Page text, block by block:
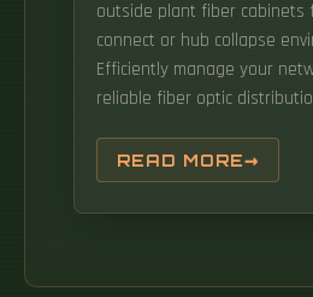
outside plant fiber cabinets
connect or hub collapse
Efficiently manage your
reliable fiber optic
professional R&D team to
customized needs of
FIU2117/FTU2114 can be
READ MORE